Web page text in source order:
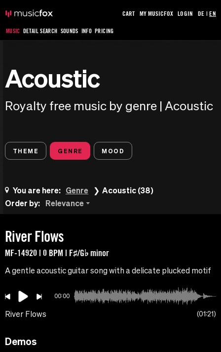
MUSIC DETAIL SEARCH SOUNDS INFO PRICING
CART MY MUSICFOX LOGIN DE |EN
Acoustic
Royalty free music by genre | Acoustic
THEME GENRE MOOD
You are here: Genre
Acoustic (38)
Order by:
Relevance
River Flows
MF-14920 | 0 BPM | F♯/G♭ minor
A gentle acoustic guitar song with a delicate plucked motif
00:00
River Flows 01:21
Demos